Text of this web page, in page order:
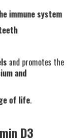
immune system
and promotes the
and
of life.
D3